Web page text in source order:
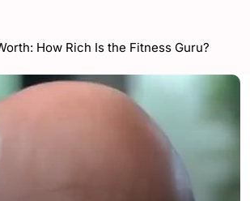
How Rich Is the Fitness Guru?